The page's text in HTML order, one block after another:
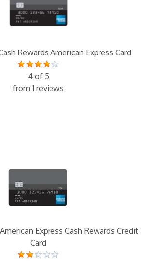
Rewards American Express Card
4 of 5
from 1 reviews
Express Cash Rewards Credit
Card